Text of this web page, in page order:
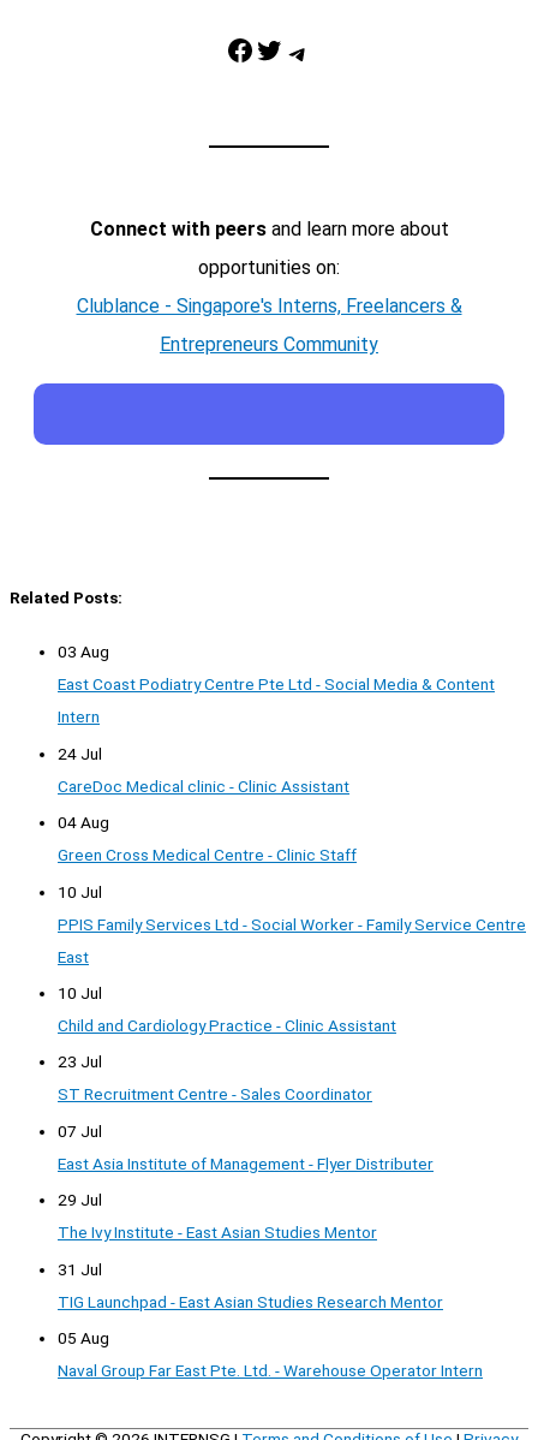
Facebook Twitter Telegram
Connect with peersand learn more about
opportunities on:
Clublance - Singapore's Interns, Freelancers &
Entrepreneurs Community
Related Posts:
03 Aug
East Coast Podiatry Centre Pte Ltd - Social Media & Content
Intern
24 Jul
CareDoc Medical clinic - Clinic Assistant
04 Aug
Green Cross Medical Centre - Clinic Staff
10 Jul
PPIS Family Services Ltd - Social Worker - Family Service Centre
East
10 Jul
Child and Cardiology Practice - Clinic Assistant
23 Jul
ST Recruitment Centre - Sales Coordinator
07 Jul
East Asia Institute of Management - Flyer Distributer
29 Jul
The Ivy Institute - East Asian Studies Mentor
31 Jul
TIG Launchpad - East Asian Studies Research Mentor
05 Aug
Naval Group Far East Pte. Ltd. - Warehouse Operator Intern